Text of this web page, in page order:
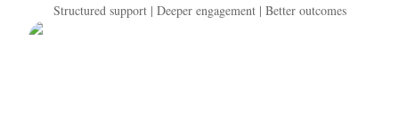
Structured support | Deeper engagement | Better outcomes